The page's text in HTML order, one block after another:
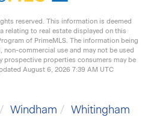
reserved. This information is deemed
relating to real estate displayed on this
of PrimeMLS. The information being
non-commercial use and may not be used
prospective properties consumers may be
August 6, 2026 7:39 AM UTC
Windham
Whitingham